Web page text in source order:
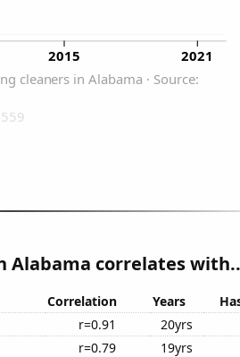
Alabama correlates
Correlation Years
r=0.91 20yrs
r=0.79 19yrs